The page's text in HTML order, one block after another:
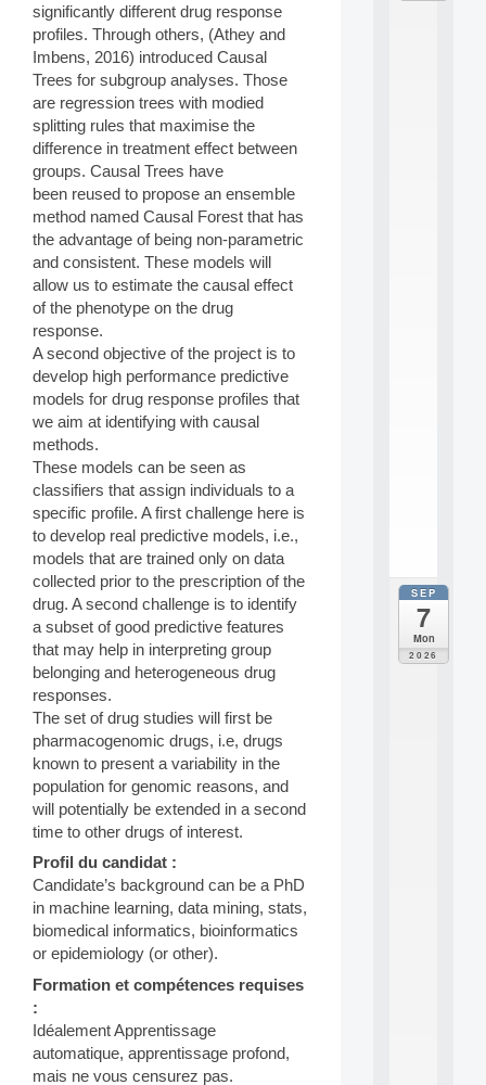
significantly different drug response
profiles. Through others, (Athey and
Imbens, 2016) introduced Causal
Trees for subgroup analyses. Those
are regression trees with modied
splitting rules that maximise the
difference in treatment effect between
groups. Causal Trees have
been reused to propose an ensemble
method named Causal Forest that has
the advantage of being non-parametric
and consistent. These models will
allow us to estimate the causal effect
of the phenotype on the drug
response.
A second objective of the project is to
develop high performance predictive
models for drug response profiles that
we aim at identifying with causal
methods.
These models can be seen as
classifiers that assign individuals to a
specific profile. A first challenge here is
to develop real predictive models, i.e.,
models that are trained only on data
collected prior to the prescription of the
drug. A second challenge is to identify
a subset of good predictive features
that may help in interpreting group
belonging and heterogeneous drug
responses.
The set of drug studies will first be
pharmacogenomic drugs, i.e, drugs
known to present a variability in the
population for genomic reasons, and
will potentially be extended in a second
time to other drugs of interest.
Profil du candidat :
Candidate’s background can be a PhD
in machine learning, data mining, stats,
biomedical informatics, bioinformatics
or epidemiology (or other).
Formation et compétences requises
:
Idéalement Apprentissage
automatique, apprentissage profond,
mais ne vous censurez pas.
SEP
7
Mon
2026